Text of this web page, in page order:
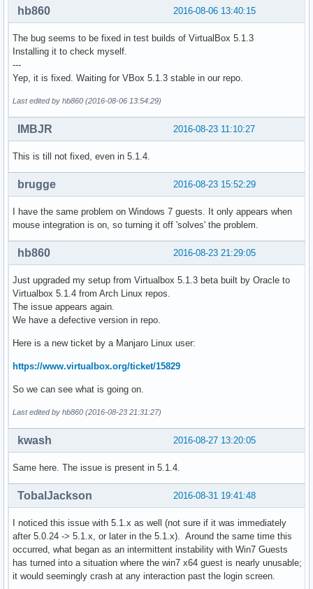
2016-08-06 13:40:15
hb860
The bug seems to be fixed in test builds of VirtualBox 5.1.3
Installing it to check myself.
---
Yep, it is fixed. Waiting for VBox 5.1.3 stable in our repo.
Last edited by hb860 (2016-08-06 13:54:29)
2016-08-23 11:10:27
IMBJR
This is till not fixed, even in 5.1.4.
2016-08-23 15:52:29
brugge
I have the same problem on Windows 7 guests. It only appears when
mouse integration is on, so turning it off 'solves' the problem.
2016-08-23 21:29:05
hb860
Just upgraded my setup from Virtualbox 5.1.3 beta built by Oracle to
Virtualbox 5.1.4 from Arch Linux repos.
The issue appears again.
We have a defective version in repo.
Here is a new ticket by a Manjaro Linux user:
https://www.virtualbox.org/ticket/15829
So we can see what is going on.
Last edited by hb860 (2016-08-23 21:31:27)
2016-08-27 13:20:05
kwash
Same here. The issue is present in 5.1.4.
2016-08-31 19:41:48
TobalJackson
I noticed this issue with 5.1.x as well (not sure if it was immediately
after 5.0.24 -> 5.1.x, or later in the 5.1.x). Around the same time this
occurred, what began as an intermittent instability with Win7 Guests
has turned into a situation where the win7 x64 guest is nearly unusable;
it would seemingly crash at any interaction past the login screen.